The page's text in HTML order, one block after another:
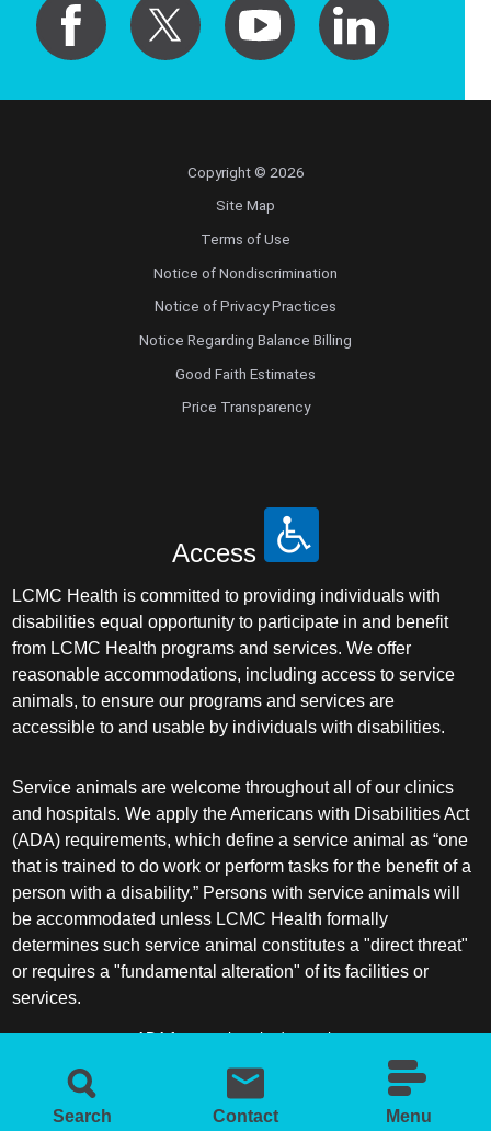
Search Contact Menu
Copyright © 2026
Site Map
Terms of Use
Notice of Nondiscrimination
Notice of Privacy Practices
Notice Regarding Balance Billing
Good Faith Estimates
Price Transparency
Access
LCMC Health is committed to providing individuals with
disabilities equal opportunity to participate in and benefit
from LCMC Health programs and services. We offer
reasonable accommodations, including access to service
animals, to ensure our programs and services are
accessible to and usable by individuals with disabilities.
Service animals are welcome throughout all of our clinics
and hospitals. We apply the Americans with Disabilities Act
(ADA) requirements, which define a service animal as “one
that is trained to do work or perform tasks for the benefit of a
person with a disability.” Persons with service animals will
be accommodated unless LCMC Health formally
determines such service animal constitutes a "direct threat"
or requires a "fundamental alteration" of its facilities or
services.
ADA frequently asked questions
More information about service animals